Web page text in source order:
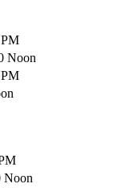
Noon
Noon